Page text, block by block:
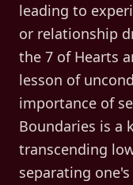
leading to
or relationship
the 7 of Hearts
lesson of
importance of
Boundaries is a
transcending
separating